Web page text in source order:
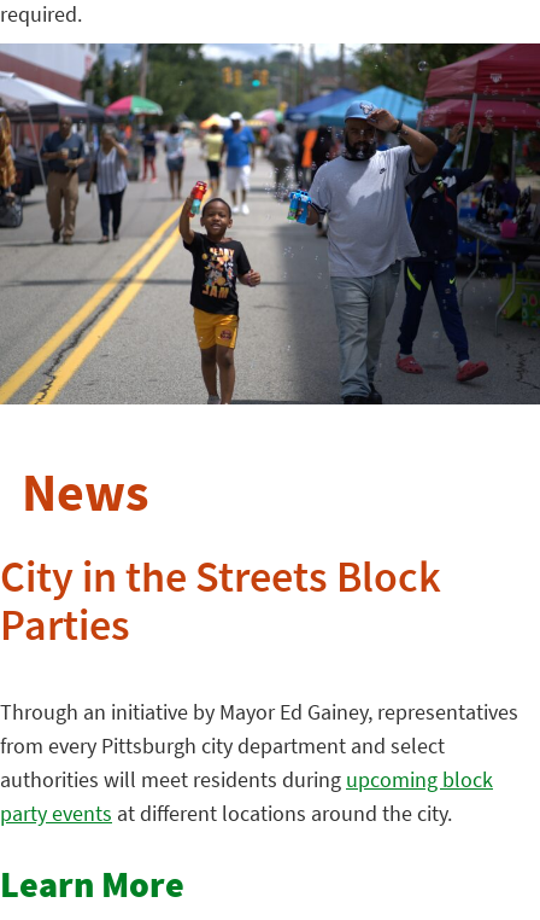
required.
News
City in the Streets Block
Parties
Through an initiative by Mayor Ed Gainey, representatives
from every Pittsburgh city department and select
authorities will meet residents during upcoming block
party events at different locations around the city.
Learn More